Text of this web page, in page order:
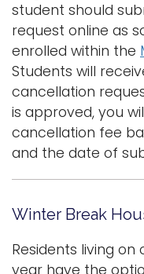
student should
request online as
enrolled within the
Students will
cancellation
is approved, you
cancellation fee
and the date of
Winter Break
Residents living
year have the